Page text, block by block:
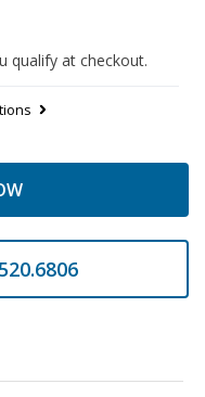
qualify at checkout.